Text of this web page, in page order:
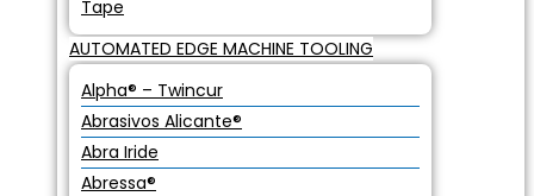
Tape
AUTOMATED EDGE MACHINE TOOLING
Alpha® – Twincur
Abrasivos Alicante®
Abra Iride
Abressa®